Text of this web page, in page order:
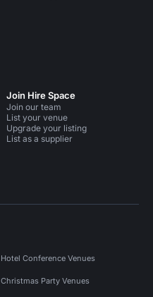
Join Hire Space
Join our team
List your venue
Upgrade your listing
List as a supplier
Hotel Conference Venues
Christmas Party Venues